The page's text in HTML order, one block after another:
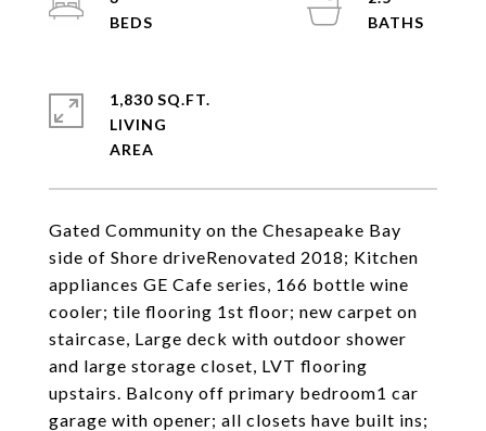
Gated Community on the Chesapeake Bay
side of Shore driveRenovated 2018; Kitchen
appliances GE Cafe series, 166 bottle wine
cooler; tile flooring 1st floor; new carpet on
staircase, Large deck with outdoor shower
and large storage closet, LVT flooring
upstairs. Balcony off primary bedroom1 car
garage with opener; all closets have built ins;
1,830 SQ.FT.
LIVING